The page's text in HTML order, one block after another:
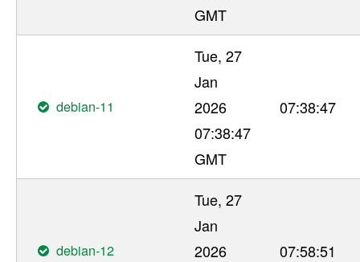
GMT
debian-11
Tue, 27
Jan
2026
07:38:47
GMT
07:38:47
debian-12
Tue, 27
Jan
2026
07:58:51